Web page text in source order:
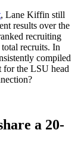
, Lane Kiffin still
results over the
recruiting
recruits. In
compiled
for the LSU head
a 20-